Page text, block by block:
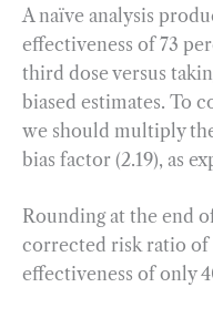
A naïve analysis
effectiveness of 73
third dose versus
biased estimates. To
we should multiply
bias factor (2.19), as
Rounding at the end
corrected risk ratio of
effectiveness of only